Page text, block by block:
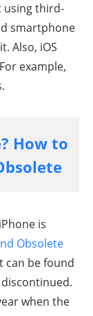
using third-
smartphone
Also, iOS
example,
How to
is
Obsolete
can be found
when the